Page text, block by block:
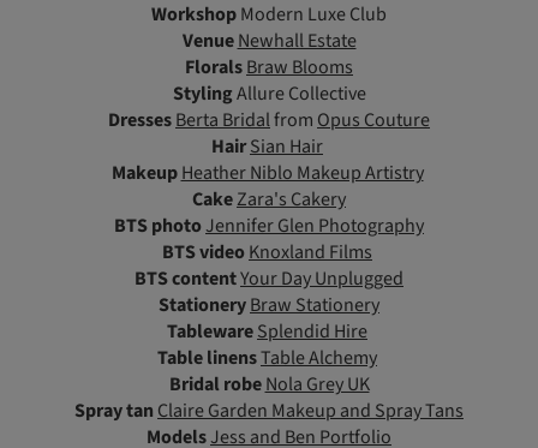
WorkshopModern Luxe Club
VenueNewhall Estate
FloralsBraw Blooms
StylingAllure Collective
DressesBerta BridalfromOpus Couture
HairSian Hair
MakeupHeather Niblo Makeup Artistry
CakeZara's Cakery
BTS photoJennifer Glen Photography
BTS videoKnoxland Films
BTS contentYour Day Unplugged
StationeryBraw Stationery
TablewareSplendid Hire
Table linensTable Alchemy
Bridal robeNola Grey UK
Spray tanClaire Garden Makeup and Spray Tans
ModelsJess and Ben Portfolio